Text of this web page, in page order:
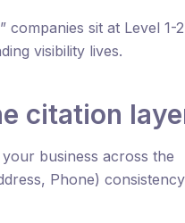
companies sit at Level 1-
visibility lives.
citation
business across the
Phone) consistency